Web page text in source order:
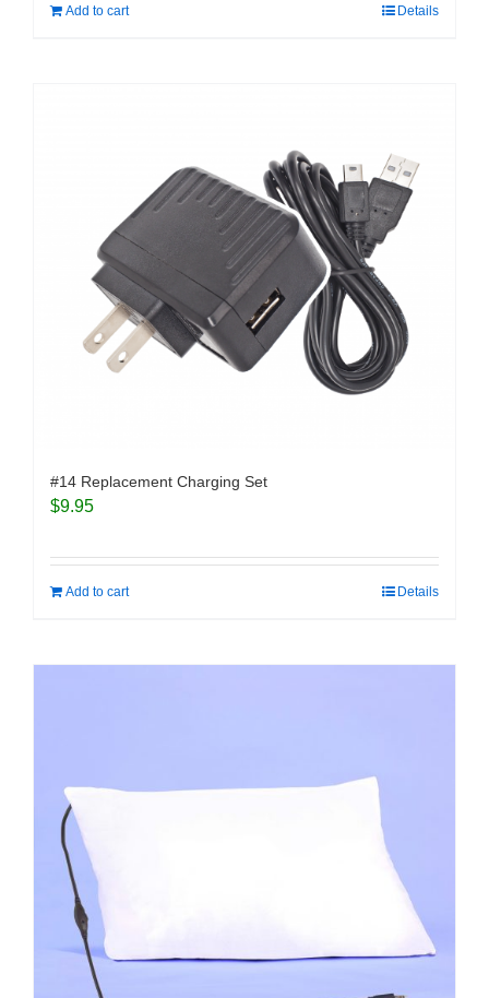
Add to cart Details
#14 Replacement Charging Set
$9.95
Add to cart Details